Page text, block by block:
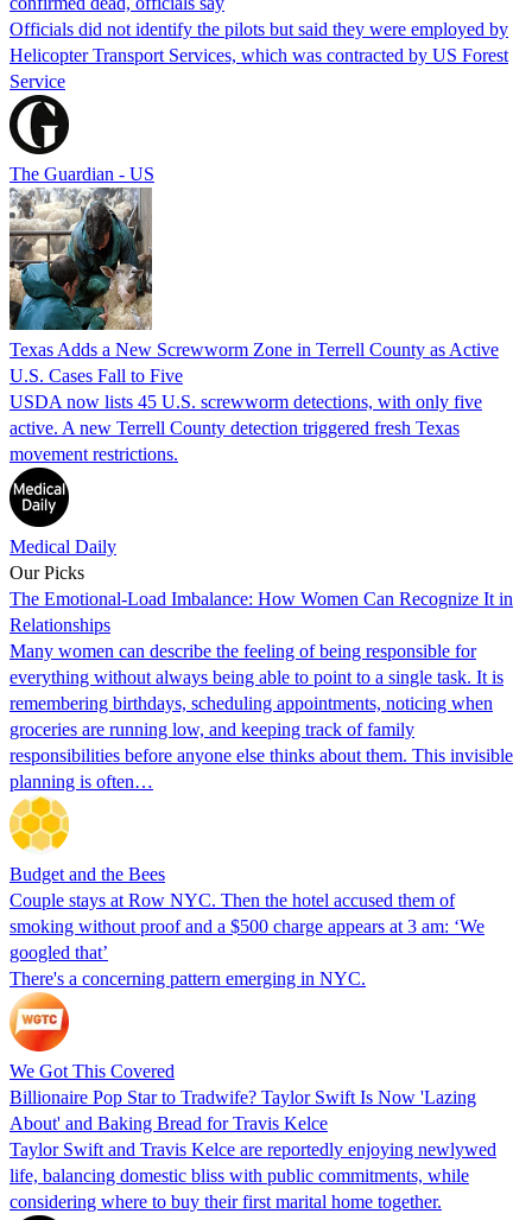
Officials did not identify the pilots but said they were employed by
Helicopter Transport Services, which was contracted by US Forest
Service
The Guardian - US
Texas Adds a New Screwworm Zone in Terrell County as Active
U.S. Cases Fall to Five
USDA now lists 45 U.S. screwworm detections, with only five
active. A new Terrell County detection triggered fresh Texas
movement restrictions.
Medical Daily
Our Picks
The Emotional-Load Imbalance: How Women Can Recognize It in
Relationships
Many women can describe the feeling of being responsible for
everything without always being able to point to a single task. It is
remembering birthdays, scheduling appointments, noticing when
groceries are running low, and keeping track of family
responsibilities before anyone else thinks about them. This invisible
planning is often…
Budget and the Bees
Couple stays at Row NYC. Then the hotel accused them of
smoking without proof and a $500 charge appears at 3 am: ‘We
googled that’
There's a concerning pattern emerging in NYC.
We Got This Covered
Billionaire Pop Star to Tradwife? Taylor Swift Is Now 'Lazing
About' and Baking Bread for Travis Kelce
Taylor Swift and Travis Kelce are reportedly enjoying newlywed
life, balancing domestic bliss with public commitments, while
considering where to buy their first marital home together.